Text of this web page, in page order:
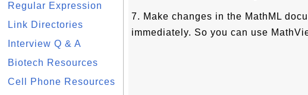
Regular Expression
Link Directories
Interview Q & A
Biotech Resources
Cell Phone Resources
7. Make changes in the MathML
immediately. So you can use